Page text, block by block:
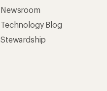
Newsroom
Technology Blog
Stewardship